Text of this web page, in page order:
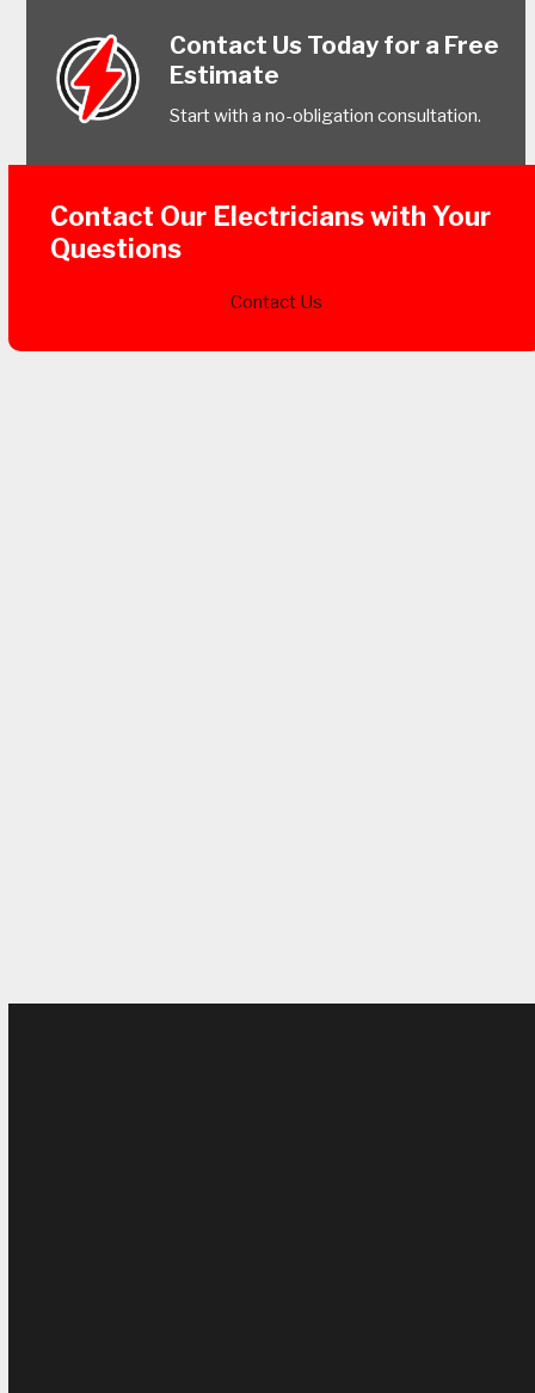
Contact Us Today for a Free
Estimate
Start with a no-obligation consultation.
Contact Our Electricians with Your
Questions